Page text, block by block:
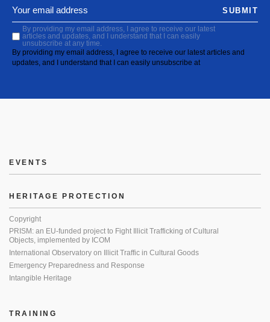
By providing my email address, I agree to receive our latest
articles and updates, and I understand that I can easily
unsubscribe at any time.
By providing my email address, I agree to receive our latest articles and
updates, and I understand that I can easily unsubscribe at
SUBMIT
EVENTS
HERITAGE PROTECTION
Copyright
PRISM: an EU-funded project to Fight Illicit Trafficking of Cultural
Objects, implemented by ICOM
International Observatory on Illicit Traffic in Cultural Goods
Emergency Preparedness and Response
Intangible Heritage
TRAINING